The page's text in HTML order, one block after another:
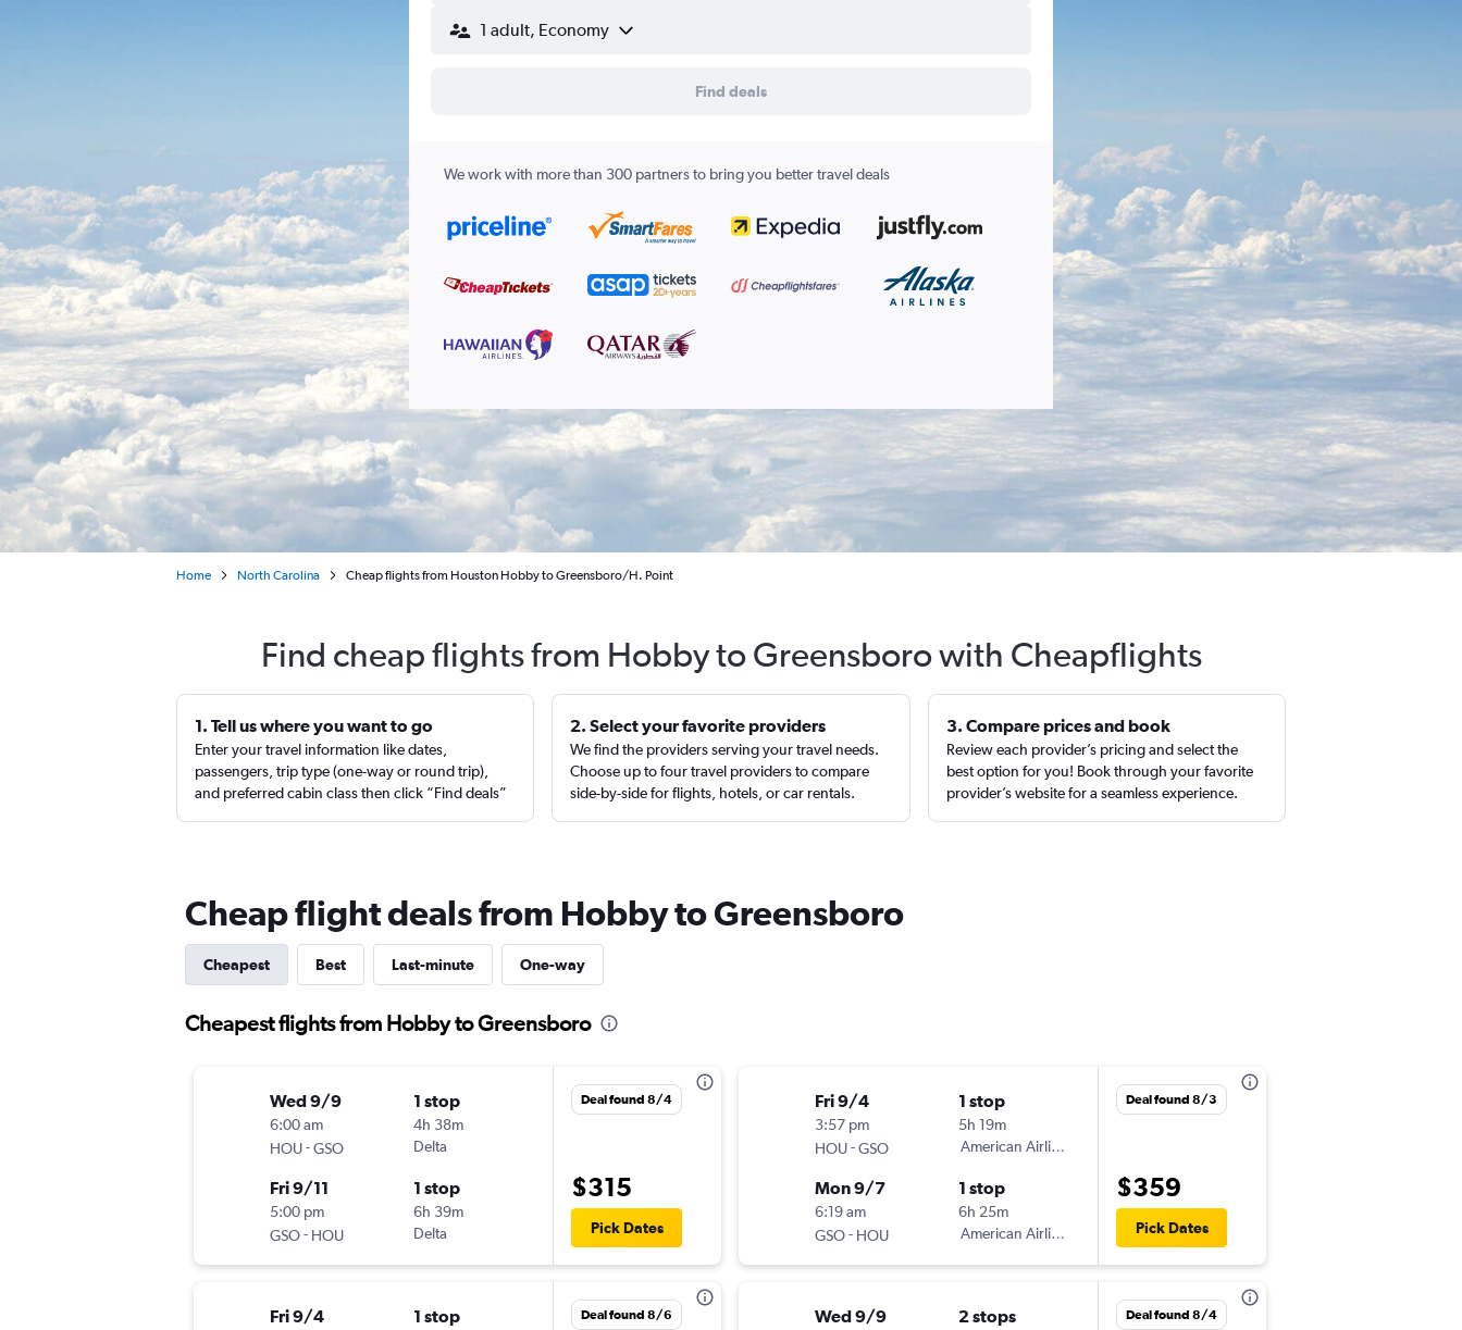
1 adult, Economy
Find deals
We work with more than 300 partners to bring you better travel deals
Home North Carolina Cheap flights from Houston Hobby to Greensboro/H. Point
Find cheap flights from Hobby to Greensboro with Cheapflights
1. Tell us where you want to go
Enter your travel information like dates,
passengers, trip type (one-way or round trip),
and preferred cabin class then click “Find deals”
2. Select your favorite providers
We find the providers serving your travel needs.
Choose up to four travel providers to compare
side-by-side for flights, hotels, or car rentals.
3. Compare prices and book
Review each provider’s pricing and select the
best option for you! Book through your favorite
provider’s website for a seamless experience.
Cheap flight deals from Hobby to Greensboro
Cheapest Best Last-minute One-way
Cheapest flights from Hobby to Greensboro
Wed 9/9
6:00 am
HOU-GSO
1 stop
4h 38m
Delta
Fri 9/11
5:00 pm
GSO- HOU
1 stop
6h 39m
Delta
Deal found 8/4
$315
Pick Dates
Fri 9/4 1 stop Deal found 8/6
Fri 9/4
3:57 pm
HOU-GSO
1 stop
5h 19m
American Airlines
Mon 9/7
6:19 am
GSO- HOU
1 stop
6h 25m
American Airlines
Deal found 8/3
$359
Pick Dates
Wed 9/9 2 stops Deal found 8/4